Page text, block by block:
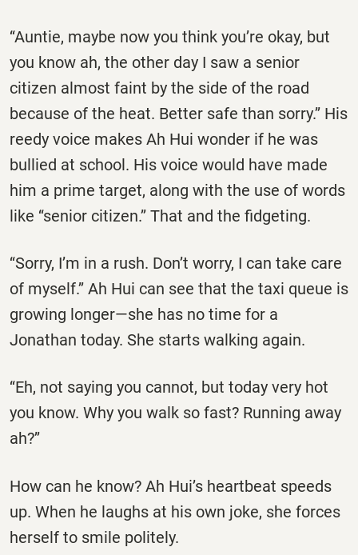
‘‘Auntie, maybe now you think you’re okay, but
you know ah, the other day I saw a senior
citizen almost faint by the side of the road
because of the heat. Better safe than sorry.’’ His
reedy voice makes Ah Hui wonder if he was
bullied at school. His voice would have made
him a prime target, along with the use of words
like ‘‘senior citizen.’’ That and the fidgeting.
‘‘Sorry, I’m in a rush. Don’t worry, I can take care
of myself.’’ Ah Hui can see that the taxi queue is
growing longer—she has no time for a
Jonathan today. She starts walking again.
‘‘Eh, not saying you cannot, but today very hot
you know. Why you walk so fast? Running away
ah?’’
How can he know? Ah Hui’s heartbeat speeds
up. When he laughs at his own joke, she forces
herself to smile politely.